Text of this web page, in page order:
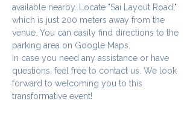
available nearby. Locate "Sai Layout Road,"
which is just 200 meters away from the
venue. You can easily find directions to the
parking area on Google Maps.
In case you need any assistance or have
questions, feel free to contact us. We look
forward to welcoming you to this
transformative event!